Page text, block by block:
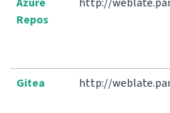
Repos
Gitea http://